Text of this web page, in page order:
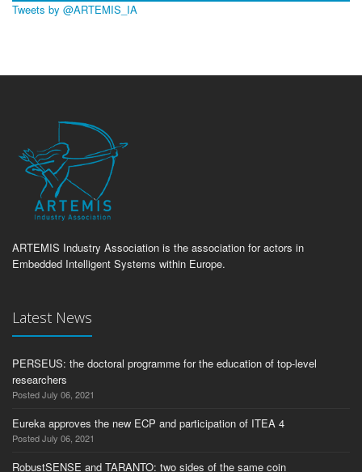
Tweets by @ARTEMIS_IA
ARTEMIS Industry Association is the association for actors in
Embedded Intelligent Systems within Europe.
Latest News
PERSEUS: the doctoral programme for the education of top-level
researchers
Posted July 06, 2021
Eureka approves the new ECP and participation of ITEA 4
Posted July 06, 2021
RobustSENSE and TARANTO: two sides of the same coin